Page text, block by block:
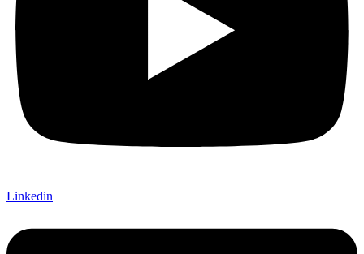
Linkedin